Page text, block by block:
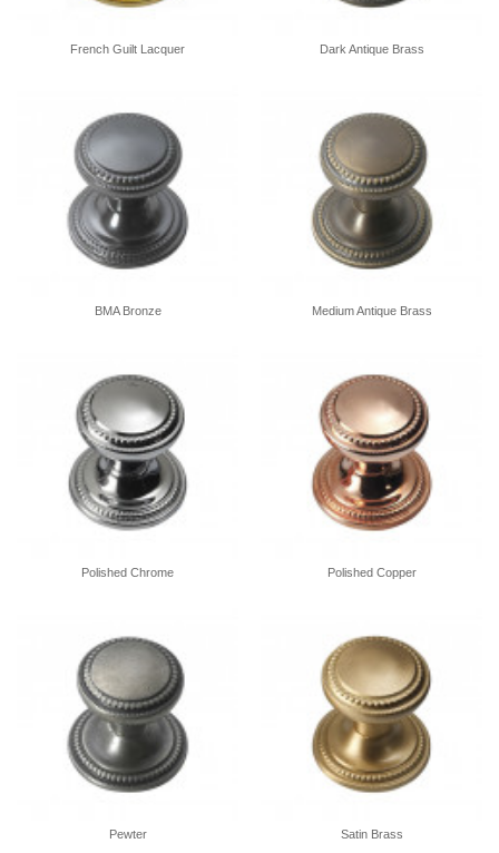
French Guilt Lacquer Dark Antique Brass
BMA Bronze Medium Antique Brass
Polished Chrome Polished Copper
Pewter Satin Brass